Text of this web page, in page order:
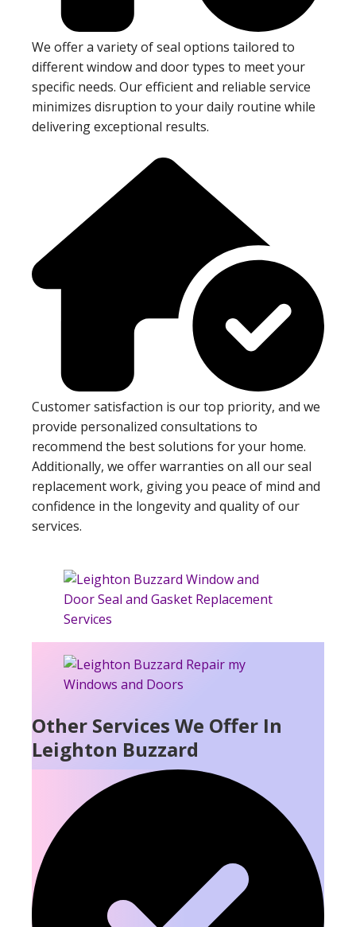
We offer a variety of seal options tailored to
different window and door types to meet your
specific needs. Our efficient and reliable service
minimizes disruption to your daily routine while
delivering exceptional results.
Customer satisfaction is our top priority, and we
provide personalized consultations to
recommend the best solutions for your home.
Additionally, we offer warranties on all our seal
replacement work, giving you peace of mind and
confidence in the longevity and quality of our
services.
Other Services We Offer In
Leighton Buzzard